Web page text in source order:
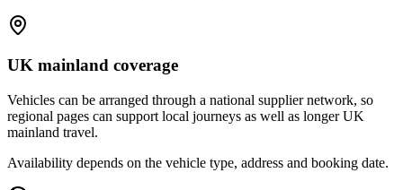
UK mainland coverage
Vehicles can be arranged through a national supplier network, so
regional pages can support local journeys as well as longer UK
mainland travel.
Availability depends on the vehicle type, address and booking date.